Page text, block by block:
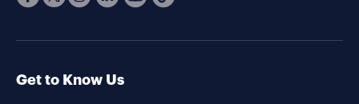
Get to Know Us